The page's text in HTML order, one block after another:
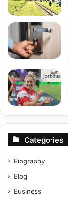
Categories
Biography
Blog
Business